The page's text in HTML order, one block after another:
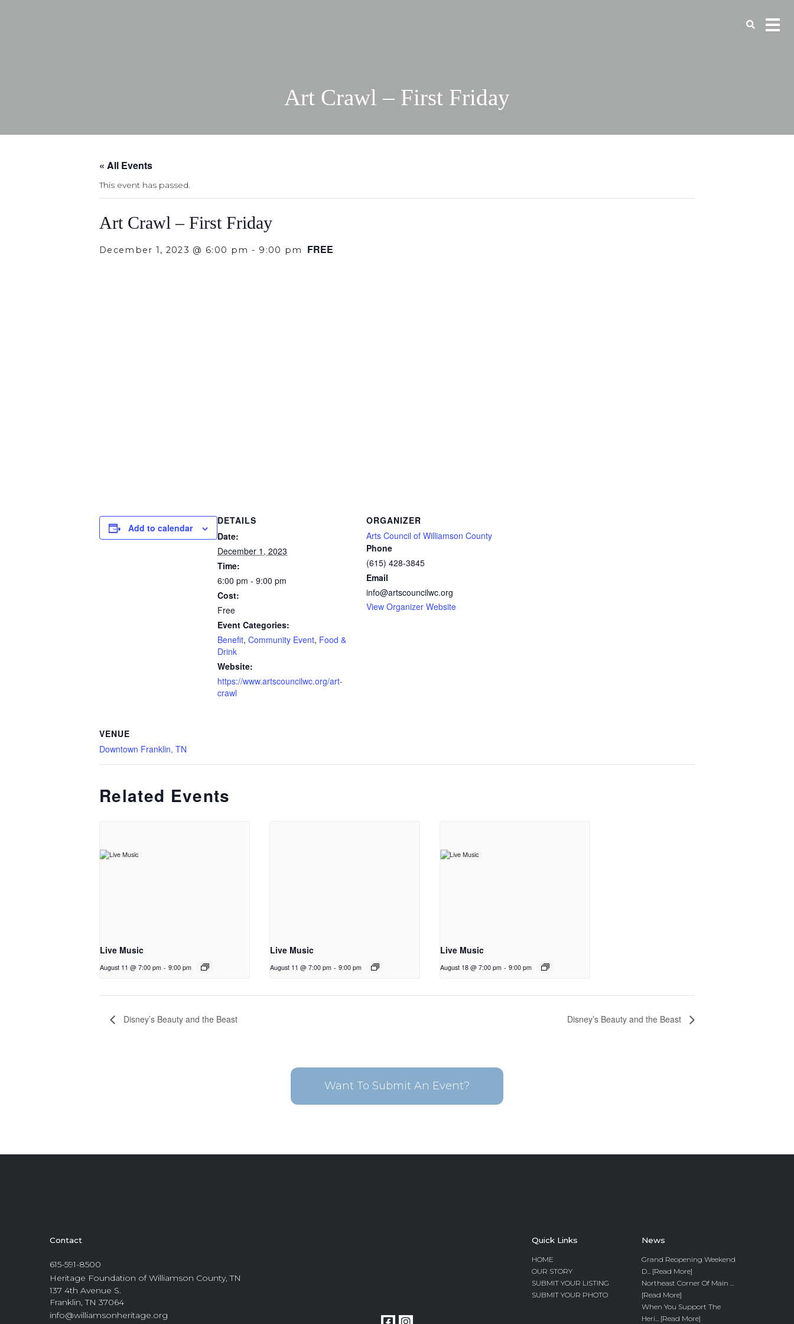
Art Crawl – First Friday
« All Events
This event has passed.
Art Crawl – First Friday
December 1, 2023 @ 6:00 pm - 9:00 pm FREE
Add to calendar
DETAILS
Date:
December 1, 2023
Time:
6:00 pm - 9:00 pm
Cost:
Free
Event Categories:
Benefit, Community Event, Food &
Drink
Website:
https://www.artscouncilwc.org/art-
crawl
ORGANIZER
Arts Council of Williamson County
Phone
(615) 428-3845
Email
info@artscouncilwc.org
View Organizer Website
VENUE
Downtown Franklin, TN
Related Events
Live Music
August 11 @ 7:00 pm - 9:00 pm
Live Music
August 11 @ 7:00 pm - 9:00 pm
Live Music
August 18 @ 7:00 pm - 9:00 pm
Disney’s Beauty and the Beast Disney’s Beauty and the Beast
Want To Submit An Event?
Contact
615-591-8500
Heritage Foundation of Williamson County, TN
137 4th Avenue S.
Franklin, TN 37064
info@williamsonheritage.org
Quick Links
HOME
OUR STORY
SUBMIT YOUR LISTING
SUBMIT YOUR PHOTO
News
Grand Reopening Weekend
D... [Read More]
Northeast Corner Of Main ...
[Read More]
When You Support The
Heri... [Read More]